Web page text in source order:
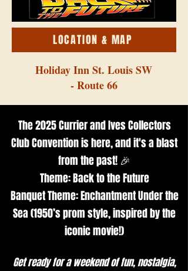
LOCATION & MAP
Holiday Inn St. Louis SW
- Route 66
The 2025 Currier and Ives Collectors
Club Convention is here, and it's a blast
from the past! 🎉
Theme: Back to the Future
Banquet Theme: Enchantment Under the
Sea (1950’s prom style, inspired by the
iconic movie!)
Get ready for a weekend of fun, nostalgia,